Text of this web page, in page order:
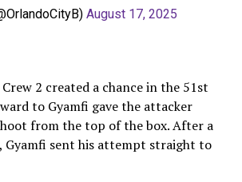
August 17, 2025
2 created a chance in the 51st
to Gyamfi gave the attacker
from the top of the box. After a
Gyamfi sent his attempt straight to